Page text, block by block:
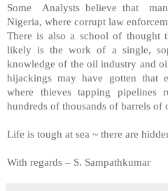
Some Analysts believe that
Nigeria, where corrupt law
There is also a school of thought
likely is the work of a single,
knowledge of the oil industry and
hijackings may have gotten that
where thieves tapping pipelines
hundreds of thousands of barrels of
Life is tough at sea ~ there are
With regards – S. Sampathkumar